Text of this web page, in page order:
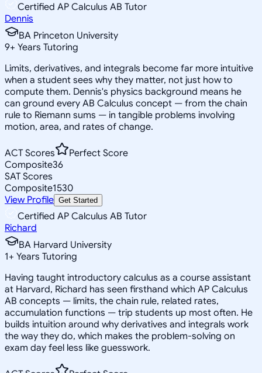
Certified AP Calculus AB Tutor
Dennis
BA Princeton University
9+ Years Tutoring
Limits, derivatives, and integrals become far more intuitive
when a student sees why they matter, not just how to
compute them. Dennis's physics background means he
can ground every AB Calculus concept — from the chain
rule to Riemann sums — in tangible problems involving
motion, area, and rates of change.
ACT Scores
Perfect Score
Composite36
SAT Scores
Composite1530
View Profile Get Started
Certified AP Calculus AB Tutor
Richard
BA Harvard University
1+ Years Tutoring
Having taught introductory calculus as a course assistant
at Harvard, Richard has seen firsthand which AP Calculus
AB concepts — limits, the chain rule, related rates,
accumulation functions — trip students up most often. He
builds intuition around why derivatives and integrals work
the way they do, which makes the problem-solving on
exam day feel less like guesswork.